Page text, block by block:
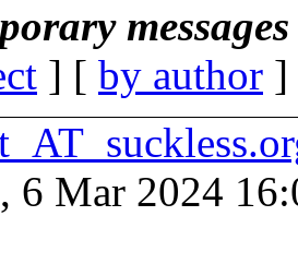
] [ by author
6 Mar 2024